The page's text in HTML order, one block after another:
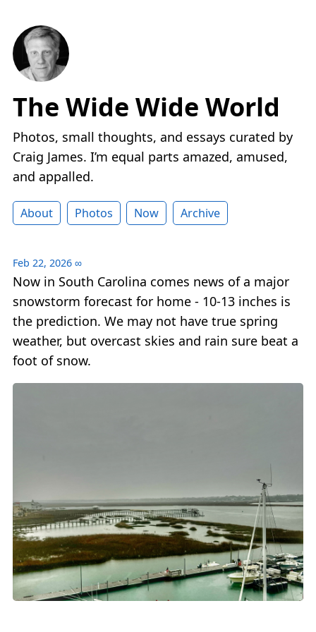
The Wide Wide World
Photos, small thoughts, and essays curated by
Craig James. I’m equal parts amazed, amused,
and appalled.
About Photos Now Archive
Feb 22, 2026 ∞
Now in South Carolina comes news of a major
snowstorm forecast for home - 10-13 inches is
the prediction. We may not have true spring
weather, but overcast skies and rain sure beat a
foot of snow.